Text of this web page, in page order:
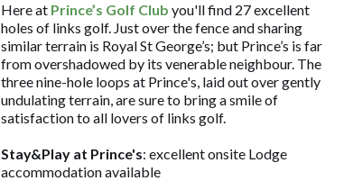
Here at Prince’s Golf Club you'll find 27 excellent
holes of links golf. Just over the fence and sharing
similar terrain is Royal St George’s; but Prince’s is far
from overshadowed by its venerable neighbour. The
three nine-hole loops at Prince's, laid out over gently
undulating terrain, are sure to bring a smile of
satisfaction to all lovers of links golf.
Stay&Play at Prince's: excellent onsite Lodge
accommodation available